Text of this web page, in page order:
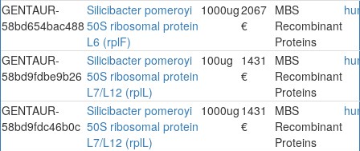
GENTAUR-
58bd654bac488
Silicibacter pomeroyi
50S ribosomal protein
L6 (rplF)
1000ug2067
€
MBS
Recombinant
Proteins
GENTAUR-
58bd9fdbe9b26
Silicibacter pomeroyi
50S ribosomal protein
L7/L12 (rplL)
100ug 1431
€
MBS
Recombinant
Proteins
GENTAUR-
58bd9fdc46b0c
Silicibacter pomeroyi
50S ribosomal protein
L7/L12 (rplL)
1000ug 1431
€
MBS
Recombinant
Proteins